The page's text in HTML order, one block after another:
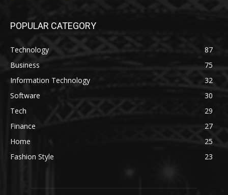
POPULAR CATEGORY
Technology
87
Business
75
Information Technology
32
Software
30
Tech
29
Finance
27
Home
25
Fashion Style
23